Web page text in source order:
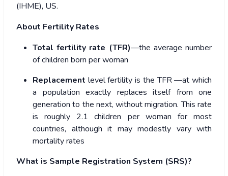
(IHME), US.
About Fertility Rates
Total fertility rate (TFR)—the average number
of children born per woman
Replacement level fertility is the TFR —at which
a population exactly replaces itself from one
generation to the next, without migration. This rate
is roughly 2.1 children per woman for most
countries, although it may modestly vary with
mortality rates
What is Sample Registration System (SRS)?